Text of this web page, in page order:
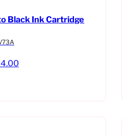
Black Ink Cartridge